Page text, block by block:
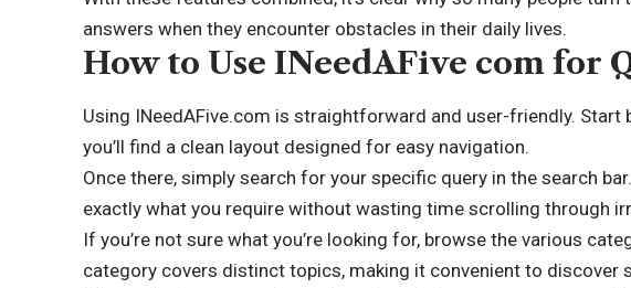
answers when they encounter obstacles in their daily lives.
How to Use INeedAFive com for
Using INeedAFive.com is straightforward and user-friendly. Start
you’ll find a clean layout designed for easy navigation.
Once there, simply search for your specific query in the search
exactly what you require without wasting time scrolling through
If you’re not sure what you’re looking for, browse the various
category covers distinct topics, making it convenient to discover